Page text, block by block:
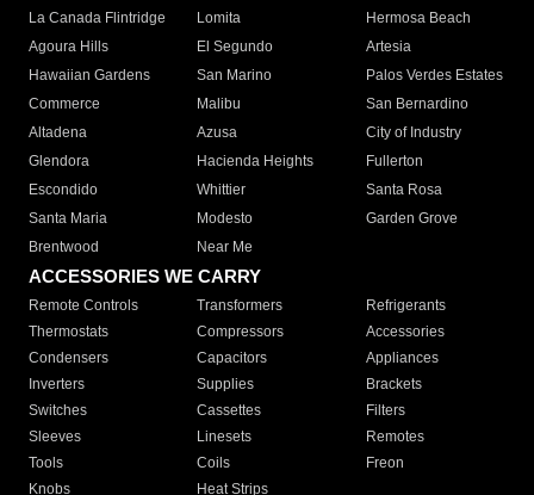
La Canada Flintridge
Lomita
Hermosa Beach
Agoura Hills
El Segundo
Artesia
Hawaiian Gardens
San Marino
Palos Verdes Estates
Commerce
Malibu
San Bernardino
Altadena
Azusa
City of Industry
Glendora
Hacienda Heights
Fullerton
Escondido
Whittier
Santa Rosa
Santa Maria
Modesto
Garden Grove
Brentwood
Near Me
ACCESSORIES WE CARRY
Remote Controls Transformers
Refrigerants
Thermostats
Compressors
Accessories
Condensers
Capacitors
Appliances
Inverters
Supplies
Brackets
Switches
Cassettes
Filters
Sleeves
Linesets
Remotes
Tools
Coils
Freon
Knobs
Heat Strips